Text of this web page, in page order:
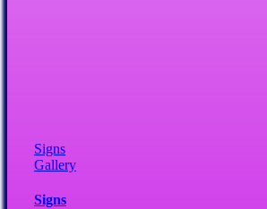
Signs
Gallery
Signs